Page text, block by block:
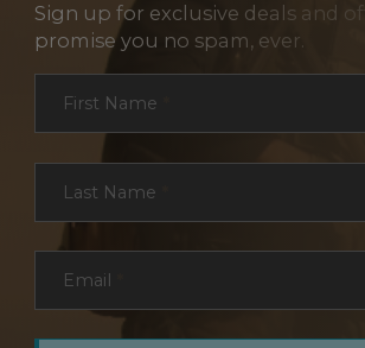
Sign up for exclusive deals and
promise you no spam, ever.
First Name
Last Name
Email